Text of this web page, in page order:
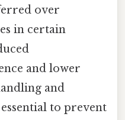
over
in certain
and lower
and
to prevent